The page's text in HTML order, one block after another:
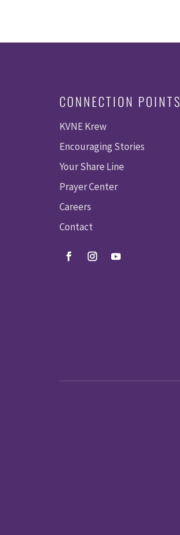
CONNECTION POINTS
KVNE Krew
Encouraging Stories
Your Share Line
Prayer Center
Careers
Contact